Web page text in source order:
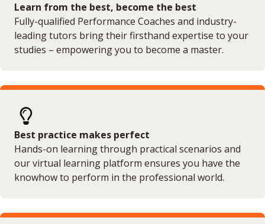
Learn from the best, become the best
Fully-qualified Performance Coaches and industry-
leading tutors bring their firsthand expertise to your
studies – empowering you to become a master.
Best practice makes perfect
Hands-on learning through practical scenarios and
our virtual learning platform ensures you have the
knowhow to perform in the professional world.